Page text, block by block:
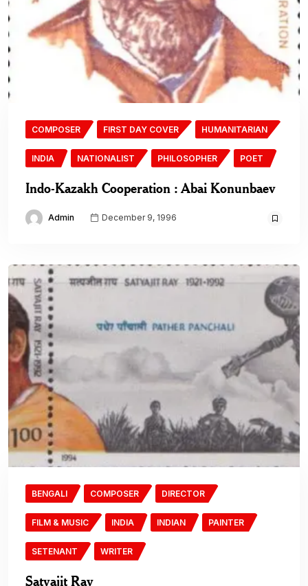
COMPOSER FIRST DAY COVER HUMANITARIAN
INDIA NATIONALIST PHILOSOPHER POET
Indo-Kazakh Cooperation : Abai Konunbaev
Admin December 9, 1996
BENGALI COMPOSER DIRECTOR
FILM & MUSIC INDIA INDIAN PAINTER
SETENANT WRITER
Satyajit Ray